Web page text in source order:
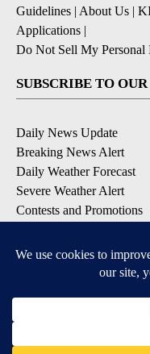
Guidelines | About Us |
Applications |
Do Not Sell My Personal
SUBSCRIBE TO
Daily News Update
Breaking News Alert
Daily Weather Forecast
Severe Weather Alert
Contests and Promotions